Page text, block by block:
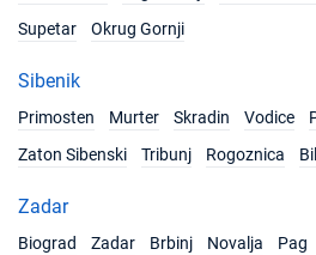
Supetar
Okrug Gornji
Sibenik
Primosten
Murter Skradin Vodice
Zaton Sibenski
Tribunj Rogoznica
Zadar
Biograd
Zadar Brbinj Novalja Pag